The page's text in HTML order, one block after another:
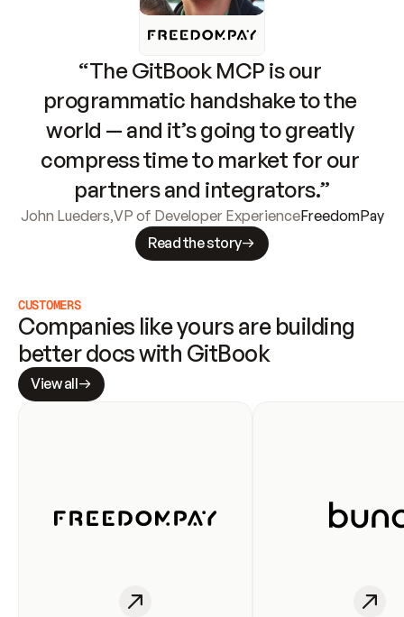
“The GitBook MCP is our
programmatic handshake to the
world — and it’s going to greatly
compress time to market for our
partners and integrators.”
John Lueders,VP of Developer ExperienceFreedomPay
Read the story
CUSTOMERS
Companies like yours are building
better docs with GitBook
View all